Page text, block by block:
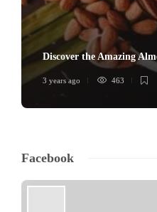
Discover the Amazing
3 years ago 463
Facebook